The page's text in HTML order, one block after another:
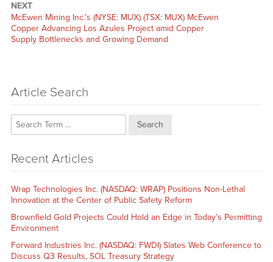
NEXT
Next
post:
McEwen Mining Inc.’s (NYSE: MUX) (TSX: MUX) McEwen
Copper Advancing Los Azules Project amid Copper
Supply Bottlenecks and Growing Demand
Article Search
Search
Recent Articles
Wrap Technologies Inc. (NASDAQ: WRAP) Positions Non-Lethal
Innovation at the Center of Public Safety Reform
Brownfield Gold Projects Could Hold an Edge in Today’s Permitting
Environment
Forward Industries Inc. (NASDAQ: FWDI) Slates Web Conference to
Discuss Q3 Results, SOL Treasury Strategy